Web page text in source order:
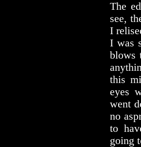
The
see,
I
I was
blows
this
eyes
went
no
to
going